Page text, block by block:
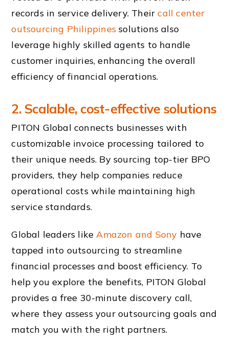
records in service delivery. Theircall center
outsourcing Philippines solutions also
leverage highly skilled agents to handle
customer inquiries, enhancing the overall
efficiency of financial operations.
2. Scalable, cost-effective solutions
PITON Global connects businesses with
customizable invoice processing tailored to
their unique needs. By sourcing top-tier BPO
providers, they help companies reduce
operational costs while maintaining high
service standards.
Global leaders likeAmazon and Sony have
tapped into outsourcing to streamline
financial processes and boost efficiency. To
help you explore the benefits, PITON Global
provides a free 30-minute discovery call,
where they assess your outsourcing goals and
match you with the right partners.